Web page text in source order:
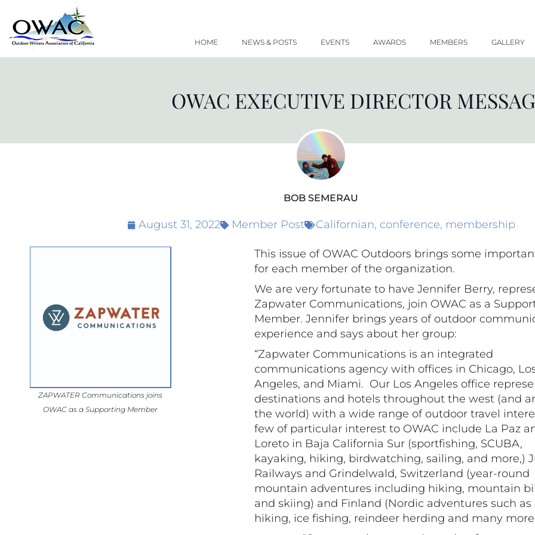
content
HOME NEWS & POSTS EVENTS AWARDS MEMBERS GALLERY
OWAC EXECUTIVE DIRECTOR
BOB SEMERAU
August 31, 2022 Member Post Californian, conference, membership
ZAPWATER Communications joins
OWAC as a Supporting Member
This issue of OWAC Outdoors brings some
for each member of the organization.
We are very fortunate to have Jennifer Berry,
Zapwater Communications, join OWAC as a
Member. Jennifer brings years of outdoor
experience and says about her group:
“Zapwater Communications is an integrated
communications ​agency with offices in Chicago,
Angeles, and Miami. Our Los Angeles office
destinations and hotels throughout the west (and
the world) with a wide range of outdoor travel
few of particular interest to OWAC include La Paz
Loreto in Baja California Sur (sportfishing, SCUBA,
kayaking, hiking, birdwatching, sailing, and more,)
Railways and Grindelwald, Switzerland (year-round
mountain adventures including hiking, mountain
and skiing) and Finland (Nordic adventures such as
hiking, ice fishing, reindeer herding and many